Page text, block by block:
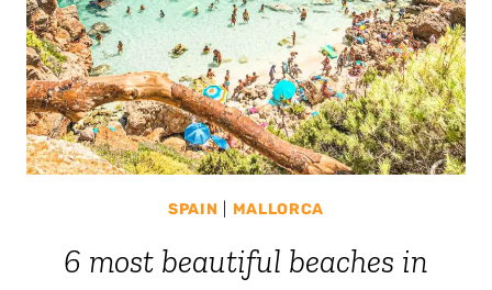
SPAIN MALLORCA
6 most beautiful beaches in